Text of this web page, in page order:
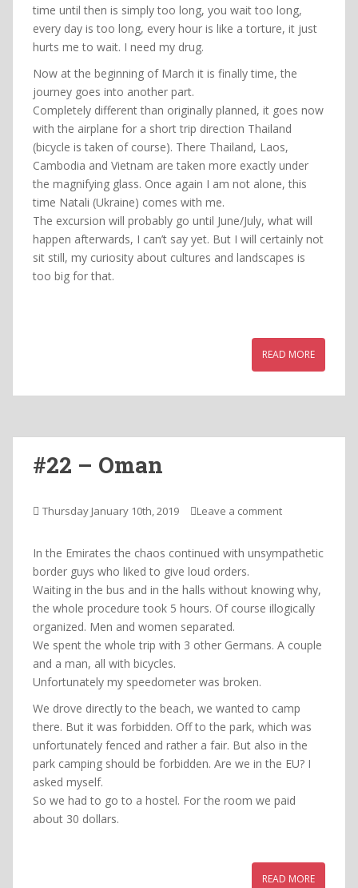
time until then is simply too long, you wait too long,
every day is too long, every hour is like a torture, it just
hurts me to wait. I need my drug.
Now at the beginning of March it is finally time, the
journey goes into another part.
Completely different than originally planned, it goes now
with the airplane for a short trip direction Thailand
(bicycle is taken of course). There Thailand, Laos,
Cambodia and Vietnam are taken more exactly under
the magnifying glass. Once again I am not alone, this
time Natali (Ukraine) comes with me.
The excursion will probably go until June/July, what will
happen afterwards, I can’t say yet. But I will certainly not
sit still, my curiosity about cultures and landscapes is
too big for that.
READ MORE
#22 – Oman
Thursday January 10th, 2019 Leave a comment
In the Emirates the chaos continued with unsympathetic
border guys who liked to give loud orders.
Waiting in the bus and in the halls without knowing why,
the whole procedure took 5 hours. Of course illogically
organized. Men and women separated.
We spent the whole trip with 3 other Germans. A couple
and a man, all with bicycles.
Unfortunately my speedometer was broken.
We drove directly to the beach, we wanted to camp
there. But it was forbidden. Off to the park, which was
unfortunately fenced and rather a fair. But also in the
park camping should be forbidden. Are we in the EU? I
asked myself.
So we had to go to a hostel. For the room we paid
about 30 dollars.
READ MORE